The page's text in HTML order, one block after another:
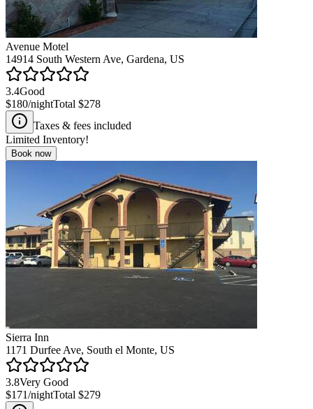
Avenue Motel
14914 South Western Ave, Gardena, US
3.4Good
$180/nightTotal $278
Taxes & fees included
Limited Inventory!
Book now
Sierra Inn
1171 Durfee Ave, South el Monte, US
3.8Very Good
$171/nightTotal $279